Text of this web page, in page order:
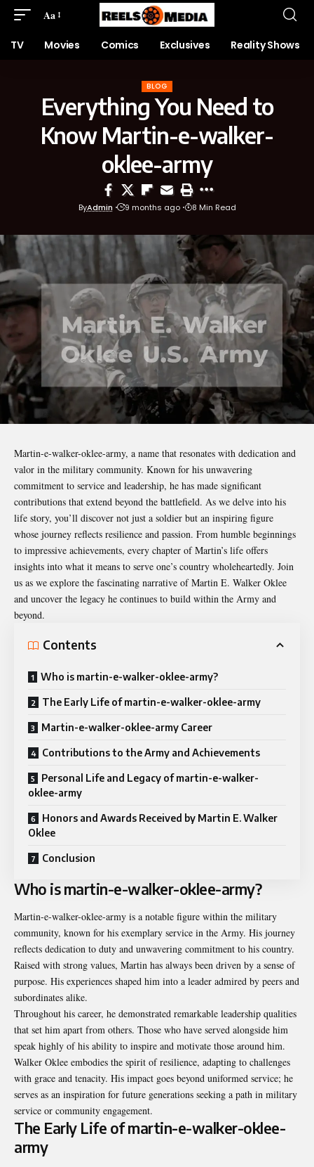
Aa
TV Movies Comics Exclusives Reality Shows
BLOG
Everything You Need to
Know Martin-e-walker-
oklee-army
ByAdmin 9 months ago 8 Min Read
Martin-e-walker-oklee-army, a name that resonates with dedication and
valor in the military community. Known for his unwavering
commitment to service and leadership, he has made significant
contributions that extend beyond the battlefield. As we delve into his
life story, you’ll discover not just a soldier but an inspiring figure
whose journey reflects resilience and passion. From humble beginnings
to impressive achievements, every chapter of Martin’s life offers
insights into what it means to serve one’s country wholeheartedly. Join
us as we explore the fascinating narrative of Martin E. Walker Oklee
and uncover the legacy he continues to build within the Army and
beyond.
Contents
Who is martin-e-walker-oklee-army?
The Early Life of martin-e-walker-oklee-army
Martin-e-walker-oklee-army Career
Contributions to the Army and Achievements
Personal Life and Legacy of martin-e-walker-
oklee-army
Honors and Awards Received by Martin E. Walker
Oklee
Conclusion
Who is martin-e-walker-oklee-army?
Martin-e-walker-oklee-army is a notable figure within the military
community, known for his exemplary service in the Army. His journey
reflects dedication to duty and unwavering commitment to his country.
Raised with strong values, Martin has always been driven by a sense of
purpose. His experiences shaped him into a leader admired by peers and
subordinates alike.
Throughout his career, he demonstrated remarkable leadership qualities
that set him apart from others. Those who have served alongside him
speak highly of his ability to inspire and motivate those around him.
Walker Oklee embodies the spirit of resilience, adapting to challenges
with grace and tenacity. His impact goes beyond uniformed service; he
serves as an inspiration for future generations seeking a path in military
service or community engagement.
The Early Life of martin-e-walker-oklee-
army